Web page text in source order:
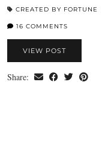
CREATED BY FORTUNE
16 COMMENTS
VIEW POST
Share: